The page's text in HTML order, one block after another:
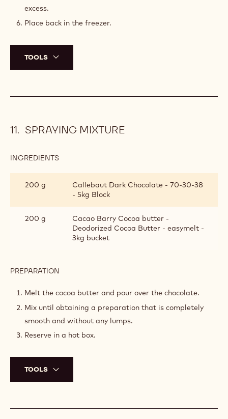
excess.
Place back in the freezer.
TOOLS
SPRAYING MIXTURE
INGREDIENTS
200 g
Callebaut Dark Chocolate - 70-30-38
- 5kg Block
200 g
Cacao Barry Cocoa butter -
Deodorized Cocoa Butter - easymelt -
3kg bucket
PREPARATION
MIXTURE
Melt the cocoa butter and pour over the chocolate.
Mix until obtaining a preparation that is completely
smooth and without any lumps.
Reserve in a hot box.
TOOLS